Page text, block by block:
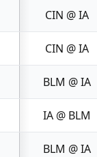
CIN @ IA
CIN @ IA
BLM @ IA
IA @ BLM
BLM @ IA